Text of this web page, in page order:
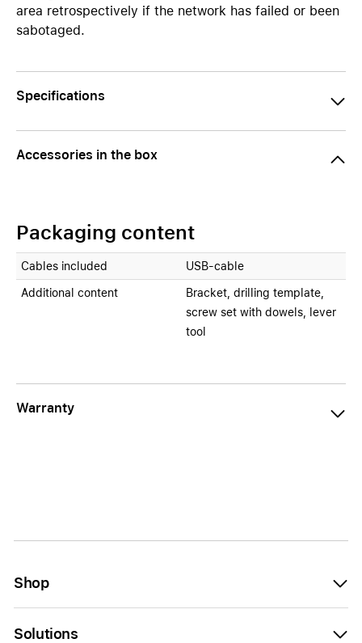
area retrospectively if the network has failed or been
sabotaged.
Specifications
Accessories in the box
Packaging content
Cables included USB-cable
Additional content
Bracket, drilling template,
screw set with dowels, lever
tool
Warranty
Shop
Solutions